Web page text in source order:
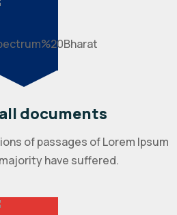
documents
of passages of Lorem Ipsum
have suffered.